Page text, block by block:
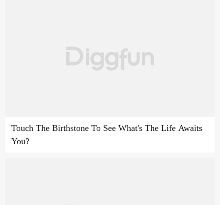
Touch The Birthstone To See What's The Life Awaits
You?